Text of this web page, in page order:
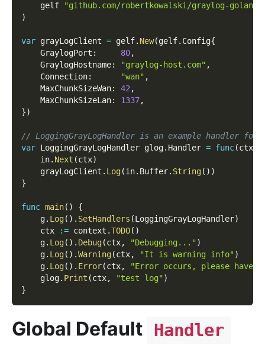
    gelf
"github.com/robertkowalski/graylog-golang"
)
var grayLogClient = gelf. New(gelf. Config{
    GraylogPort
: 80,
    GraylogHostname
: "graylog-host.com" ,
    Connection
: "wan" ,
    MaxChunkSizeWan
: 42,
    MaxChunkSizeLan
: 1337,
})
// LoggingGrayLogHandler is an example handler
var LoggingGrayLogHandler glog. Handler = func(ctx
    in
. Next (ctx)
    grayLogClient
. Log(in. Buffer. String( ) )
}
func main( )
{
    g
. Log( ) . SetHandlers (LoggingGrayLogHandler)
    ctx
:= context .TODO( )
    g
. Log( ) . Debug(ctx, "Debugging...")
    g
. Log( ) .Warning(ctx, "It is warning info")
    g
. Log( ) . Error(ctx,
"Error occurs, please have a
    glog
. Print (ctx, "test log")
}
Global Default Handler